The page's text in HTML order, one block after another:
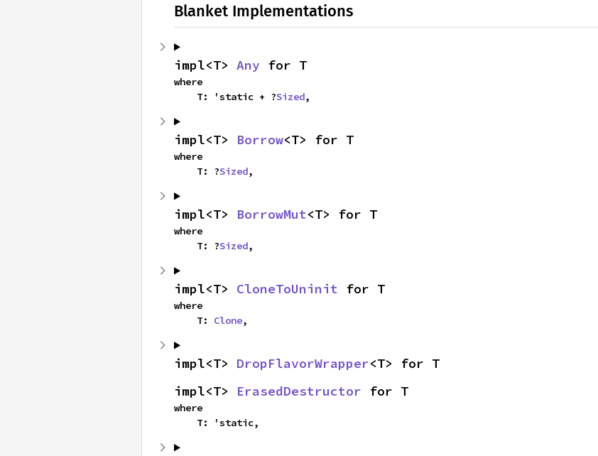
Blanket Implementations
impl<T> Any for T
where
    T: 'static + ?
Sized,
impl<T> Borrow<T> for T
where
    T: ?
Sized,
impl<T> BorrowMut<T> for T
where
    T: ?
Sized,
impl<T> CloneToUninit for T
where
    T:
Clone,
impl<T> DropFlavorWrapper<T> for T
impl<T> ErasedDestructor for T
where
    T: 'static,